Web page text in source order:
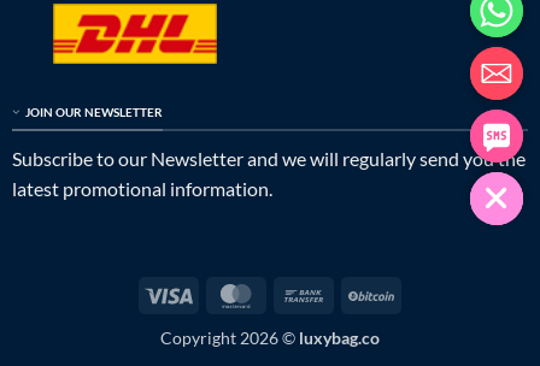
JOIN OUR NEWSLETTER
Subscribe to our Newsletter and we will regularly send you the
latest promotional information.
Visa MasterCardBank
Copyright 2026 © luxybag.co